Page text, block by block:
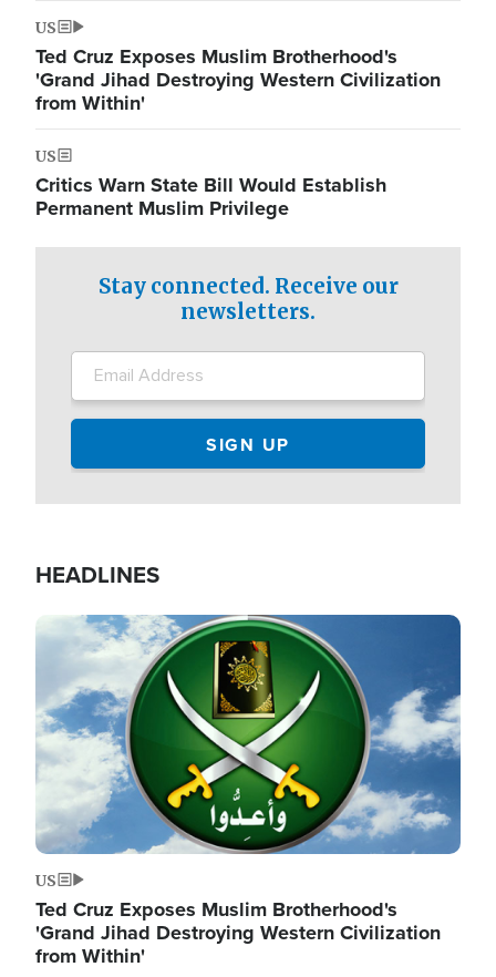
US
Ted Cruz Exposes Muslim Brotherhood's
'Grand Jihad Destroying Western Civilization
from Within'
US
Critics Warn State Bill Would Establish
Permanent Muslim Privilege
Stay connected. Receive our
newsletters.
HEADLINES
Image
US
Ted Cruz Exposes Muslim Brotherhood's
'Grand Jihad Destroying Western Civilization
from Within'